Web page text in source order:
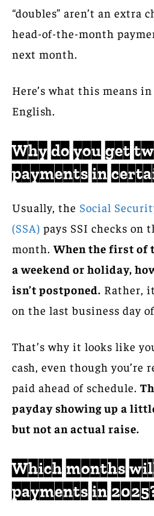
“doubles” aren’t an extra
head-of-the-month
next month.
Here’s what this means
English.
Why do you get
payments in
Usually, the Social
(SSA) pays SSI checks on
month.When the first of
a weekend or holiday,
isn’t postponed. Rather,
on the last business day
That’s why it looks like
cash, even though you’re
paid ahead of schedule.
payday showing up a
but not an actual raise.
Which months
payments in